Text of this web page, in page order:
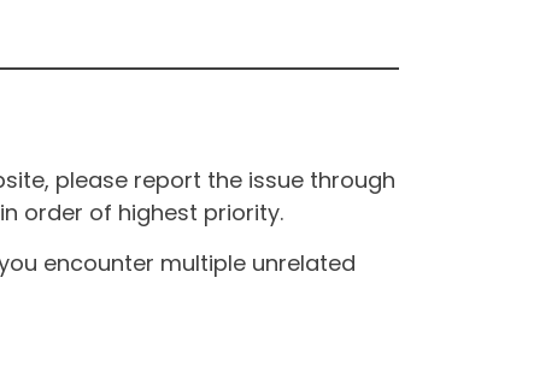
please report the issue through
order of highest priority.
encounter multiple unrelated